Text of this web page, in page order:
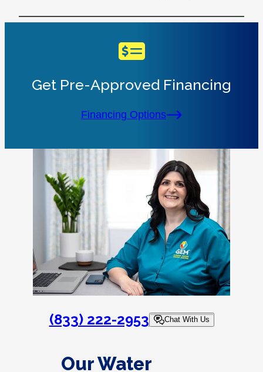
Get Pre-Approved Financing
Financing Options
(833) 222-2953 Chat With Us
Our Water